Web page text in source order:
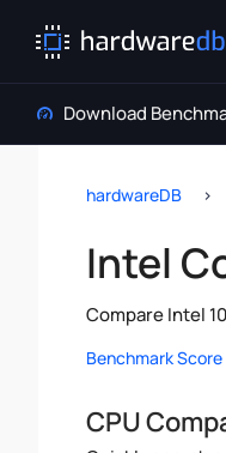
Download
hardwareDB
Intel
Compare Intel
Benchmark Score
CPU